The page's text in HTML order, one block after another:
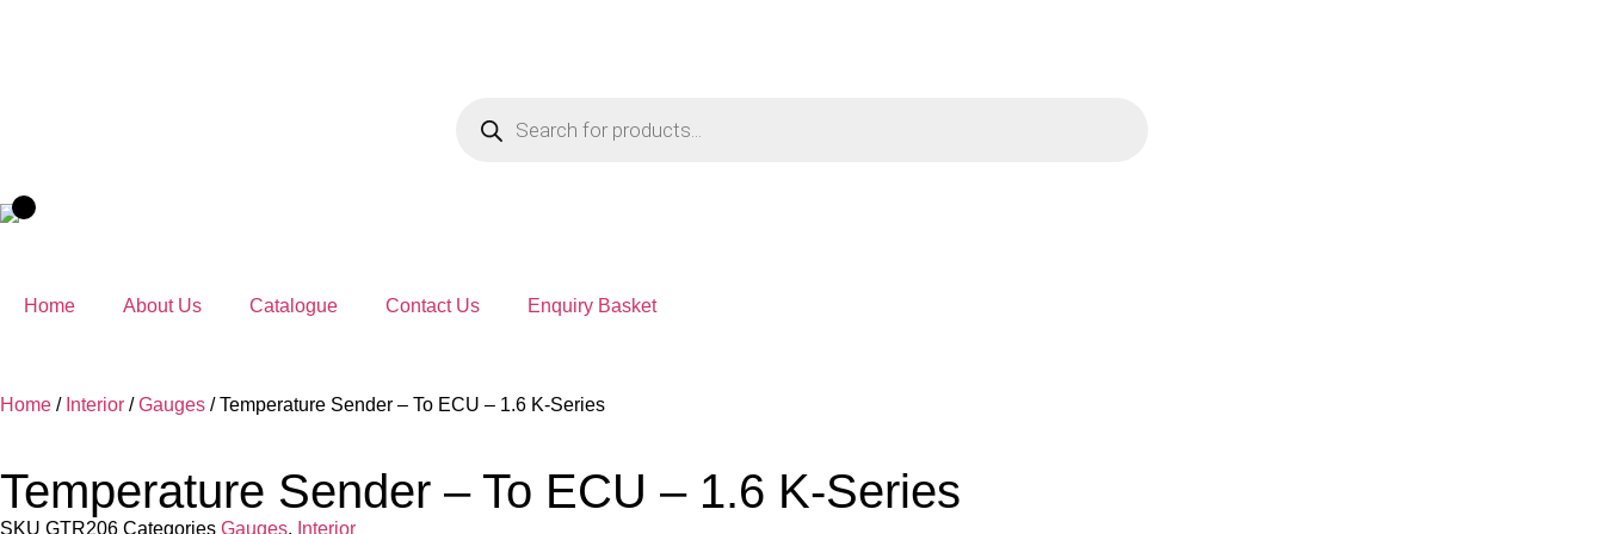
Home About Us Catalogue Contact Us Enquiry Basket
Home / Interior /Gauges / Temperature Sender – To ECU – 1.6 K-Series
Temperature Sender – To ECU – 1.6 K-Series
SKU GTR206 Categories Gauges, Interior